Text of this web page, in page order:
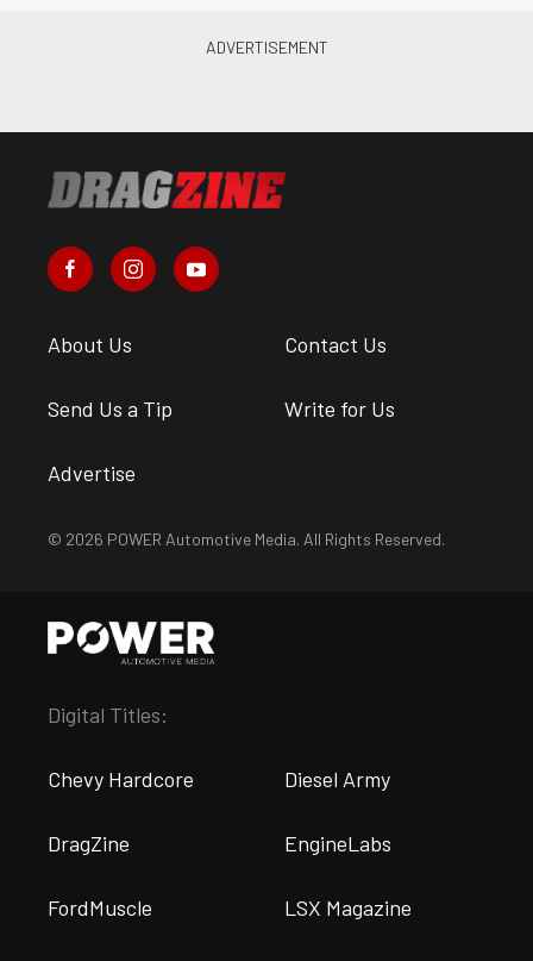
About Us Contact Us
Send Us a Tip Write for Us
Advertise
© 2026 POWER Automotive Media. All Rights Reserved.
Digital Titles:
Chevy Hardcore Diesel Army
DragZine EngineLabs
FordMuscle LSX Magazine